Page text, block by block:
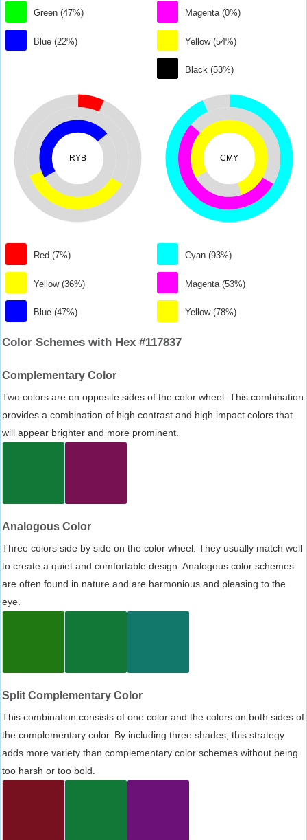
Green (47%)
Blue (22%)
Magenta (0%)
Yellow (54%)
Black (53%)
RYB
Red (7%)
Yellow (36%)
Blue (47%)
CMY
Cyan (93%)
Magenta (53%)
Yellow (78%)
Color Schemes with Hex #117837
Complementary Color
Two colors are on opposite sides of the color wheel. This combination
provides a combination of high contrast and high impact colors that
will appear brighter and more prominent.
Analogous Color
Three colors side by side on the color wheel. They usually match well
to create a quiet and comfortable design. Analogous color schemes
are often found in nature and are harmonious and pleasing to the
eye.
Split Complementary Color
This combination consists of one color and the colors on both sides of
the complementary color. By including three shades, this strategy
adds more variety than complementary color schemes without being
too harsh or too bold.